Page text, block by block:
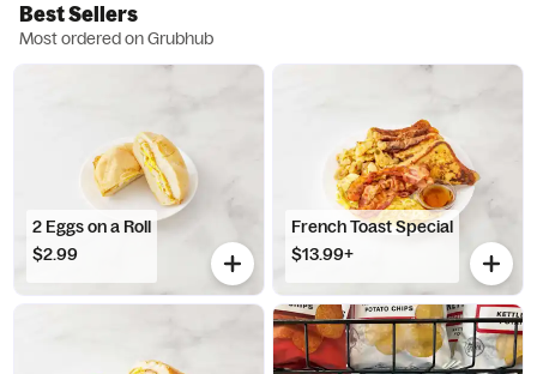
Best Sellers
Most ordered on Grubhub
2 Eggs on a Roll
$2.99
French Toast Special
$13.99+